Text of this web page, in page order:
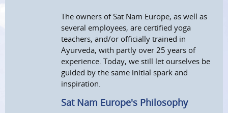
The owners of Sat Nam Europe, as well as
several employees, are certified yoga
teachers, and/or officially trained in
Ayurveda, with partly over 25 years of
experience. Today, we still let ourselves be
guided by the same initial spark and
inspiration.
Sat Nam Europe's Philosophy